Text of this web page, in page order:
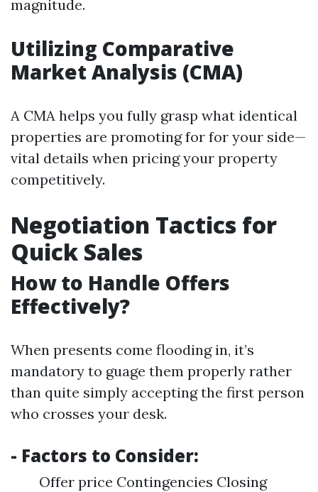
magnitude.
Utilizing Comparative
Market Analysis (CMA)
A CMA helps you fully grasp what identical
properties are promoting for for your side—
vital details when pricing your property
competitively.
Negotiation Tactics for
Quick Sales
How to Handle Offers
Effectively?
When presents come flooding in, it’s
mandatory to guage them properly rather
than quite simply accepting the first person
who crosses your desk.
- Factors to Consider:
Offer price Contingencies Closing